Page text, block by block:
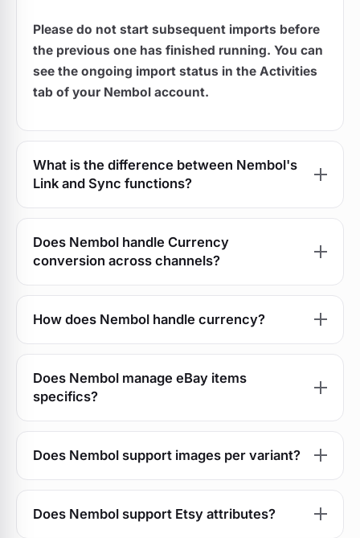
Please do not start subsequent imports before
the previous one has finished running. You can
see the ongoing import status in the Activities
tab of your Nembol account.
What is the difference between Nembol's
Link and Sync functions?
Does Nembol handle Currency
conversion across channels?
How does Nembol handle currency?
Does Nembol manage eBay items
specifics?
Does Nembol support images per variant?
Does Nembol support Etsy attributes?